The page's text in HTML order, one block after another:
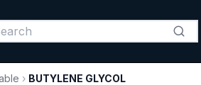
› BUTYLENE GLYCOL